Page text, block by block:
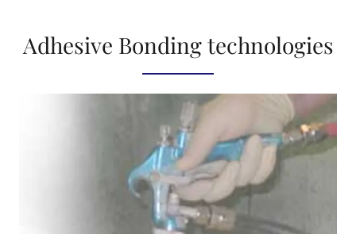
Adhesive Bonding technologies